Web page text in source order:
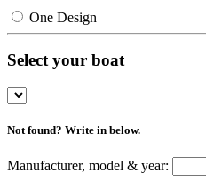
One Design
Select your boat
Not found? Write in below.
Manufacturer, model & year: